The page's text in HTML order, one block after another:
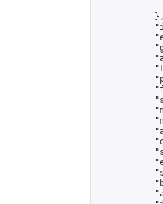
            },